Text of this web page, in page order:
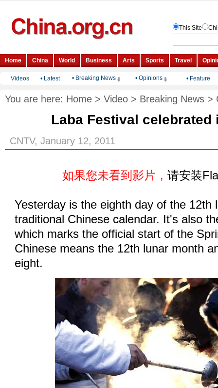
Videos • Latest • Breaking News • Opinions • Feature
You are here: Home > Video > Breaking News >
Laba Festival celebrated
CNTV, January 12, 2011
如果您未看到影片，请安装
Yesterday is the eighth day of the 12th
traditional Chinese calendar. It's also
which marks the official start of the
Chinese means the 12th lunar month
eight.